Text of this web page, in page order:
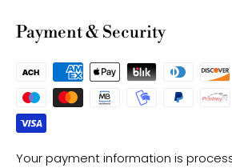
-Gemstone bead drill hole sizes
may have a +/- 0.2mm difference.
Payment & Security
Your payment information is